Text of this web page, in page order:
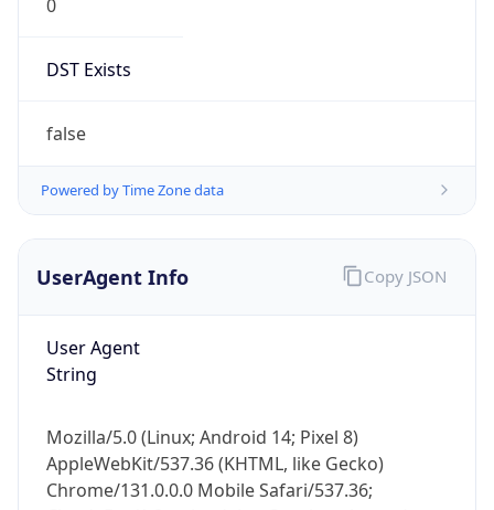
DST Exists
false
Powered by Time Zone data
UserAgent Info
User Agent
Mozilla/5.0 (Linux; Android 14; Pixel 8)
Chrome/131.0.0.0 Mobile Safari/537.36;
ClaudeBot/1.0; +claudebot@anthropic.com)
Copy JSON